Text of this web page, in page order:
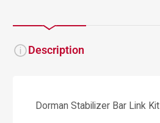
Description
Dorman Stabilizer Bar Link Kit